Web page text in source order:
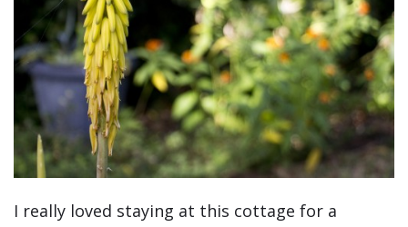
I really loved staying at this cottage for a